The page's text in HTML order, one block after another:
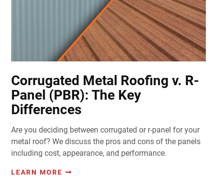
Corrugated Metal Roofing v. R-
Panel (PBR): The Key
Differences
Are you deciding between corrugated or r-panel for your
metal roof? We discuss the pros and cons of the panels
including cost, appearance, and performance.
LEARN MORE